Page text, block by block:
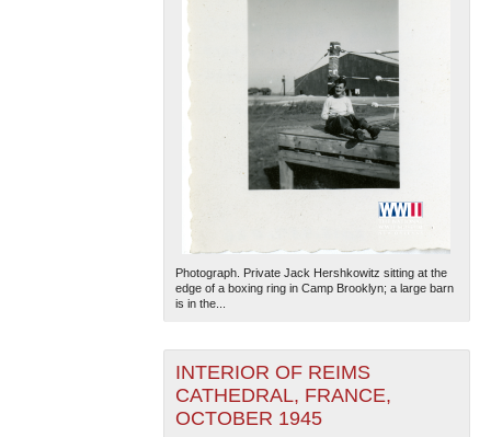
Photograph. Private Jack Hershkowitz sitting at the
edge of a boxing ring in Camp Brooklyn; a large barn
is in the...
INTERIOR OF REIMS
CATHEDRAL, FRANCE,
OCTOBER 1945